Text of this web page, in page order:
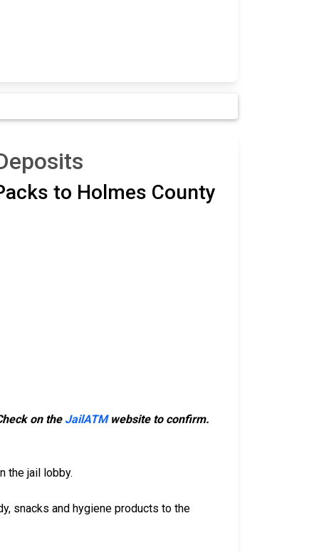
to Holmes County
on the JailATMwebsite to confirm.
the jail lobby.
snacks and hygiene products to the